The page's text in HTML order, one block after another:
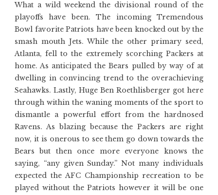
What a wild weekend the divisional round of the
playoffs have been. The incoming Tremendous
Bowl favorite Patriots have been knocked out by the
smash mouth Jets. While the other primary seed,
Atlanta, fell to the extremely scorching Packers at
home. As anticipated the Bears pulled by way of at
dwelling in convincing trend to the overachieving
Seahawks. Lastly, Huge Ben Roethlisberger got here
through within the waning moments of the sport to
dismantle a powerful effort from the hardnosed
Ravens. As blazing because the Packers are right
now, it is onerous to see them go down towards the
Bears but then once more everyone knows the
saying, “any given Sunday.” Not many individuals
expected the AFC Championship recreation to be
played without the Patriots however it will be one